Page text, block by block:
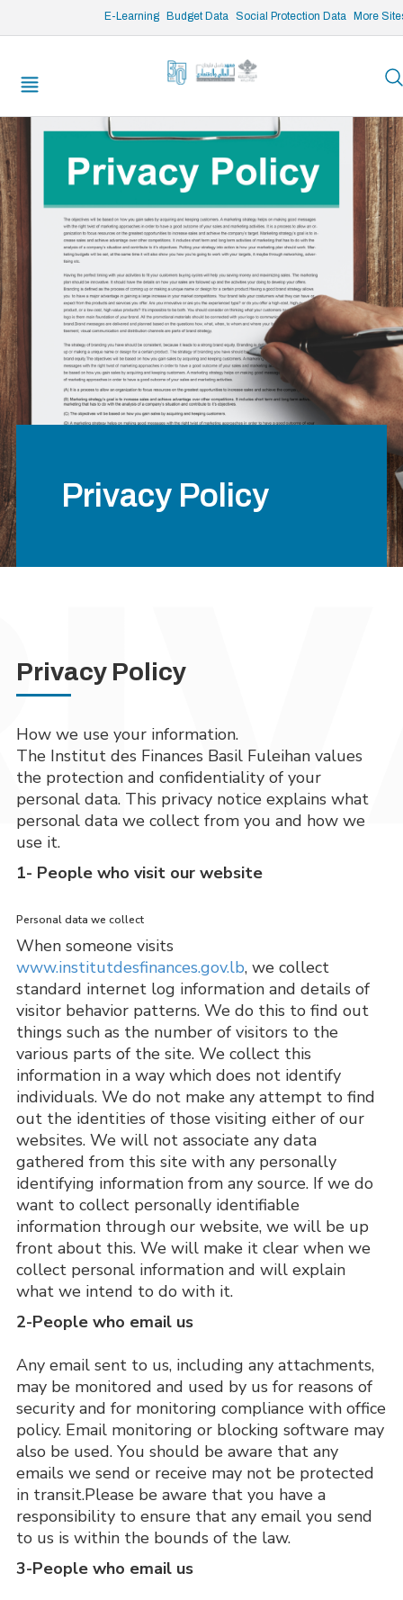
E-Learning Budget Data Social Protection Data More
/* opened search */
Privacy Policy
Privacy Policy
How we use your information.
The Institut des Finances Basil Fuleihan values
the protection and confidentiality of your
personal data. This privacy notice explains what
personal data we collect from you and how we
use it.
1- People who visit our website
Personal data we collect
www.institutdesfinances.gov.lb, we collect
standard internet log information and details of
visitor behavior patterns. We do this to find out
things such as the number of visitors to the
various parts of the site. We collect this
information in a way which does not identify
individuals. We do not make any attempt to find
out the identities of those visiting either of our
websites. We will not associate any data
gathered from this site with any personally
identifying information from any source. If we do
want to collect personally identifiable
information through our website, we will be up
front about this. We will make it clear when we
collect personal information and will explain
what we intend to do with it.
2-People who email us
Any email sent to us, including any attachments,
may be monitored and used by us for reasons of
security and for monitoring compliance with office
policy. Email monitoring or blocking software may
also be used. You should be aware that any
emails we send or receive may not be protected
in transit.Please be aware that you have a
responsibility to ensure that any email you send
to us is within the bounds of the law.
3-People who email us